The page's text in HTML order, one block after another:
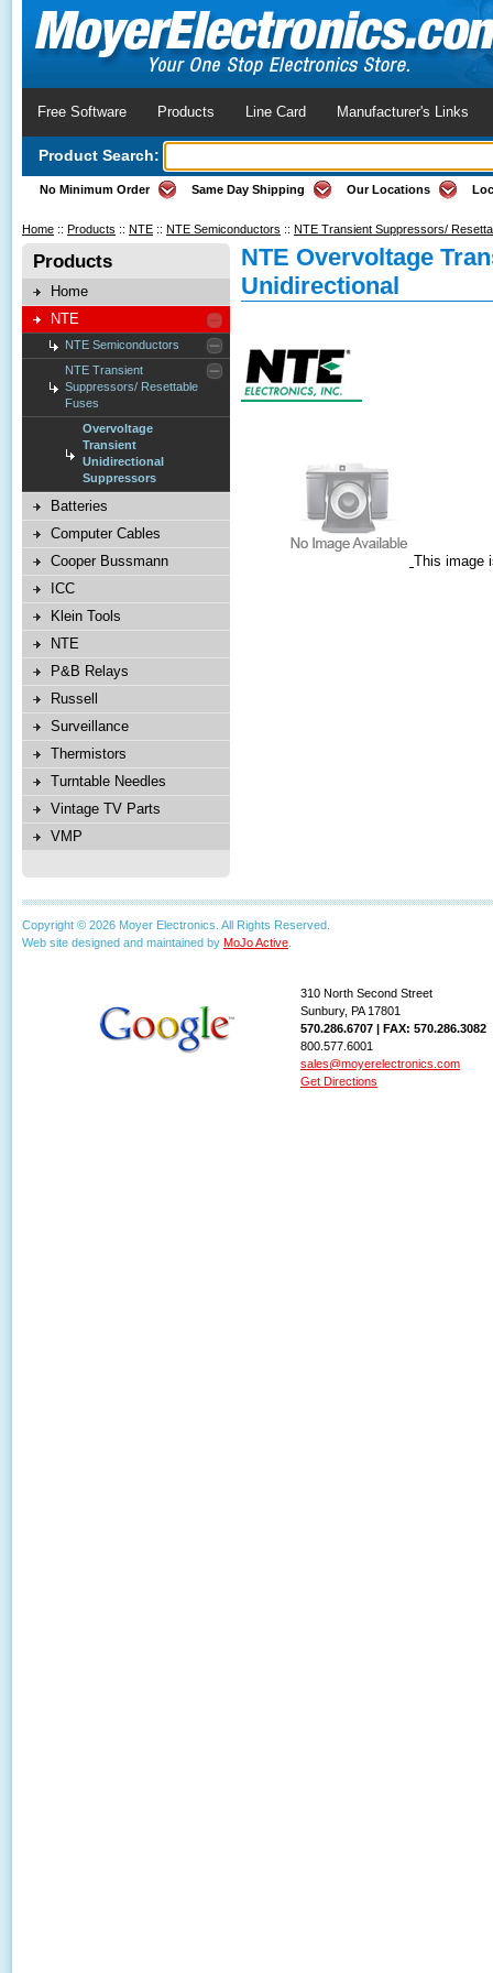
Free Software Products Line Card Manufacturer's Links
Product Search:
No Minimum Order Same Day Shipping Our Locations
Home :: Products :: NTE :: NTE Semiconductors :: NTE Transient Suppressors/
Products
Home
NTE
NTE Semiconductors
NTE Transient
Suppressors/ Resettable
Fuses
Overvoltage
Transient
Unidirectional
Suppressors
Batteries
Computer Cables
Cooper Bussmann
ICC
Klein Tools
NTE
P&B Relays
Russell
Surveillance
Thermistors
Turntable Needles
Vintage TV Parts
VMP
NTE Overvoltage
Unidirectional
This image
Copyright © 2026 Moyer Electronics. All Rights Reserved.
Web site designed and maintained by MoJo Active
310 North Second Street
Sunbury, PA 17801
570.286.6707 | FAX: 570.286.3082
800.577.6001
sales@moyerelectronics.com
Get Directions